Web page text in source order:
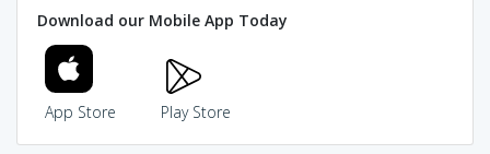
Download our Mobile App Today
App Store Play Store